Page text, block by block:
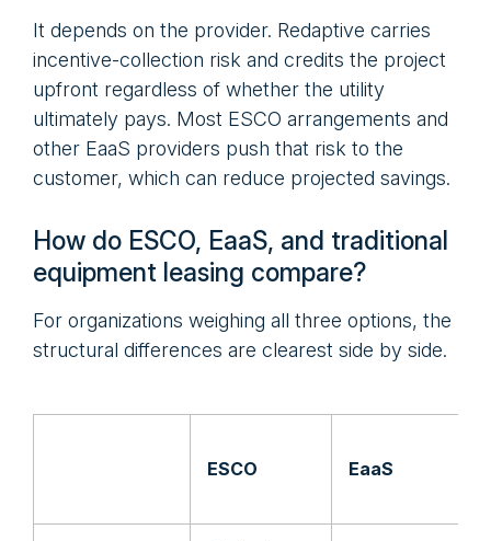
It depends on the provider. Redaptive carries
incentive-collection risk and credits the project
upfront regardless of whether the utility
ultimately pays. Most ESCO arrangements and
other EaaS providers push that risk to the
customer, which can reduce projected savings.
How do ESCO, EaaS, and traditional
equipment leasing compare?
For organizations weighing all three options, the
structural differences are clearest side by side.
ESCO EaaS